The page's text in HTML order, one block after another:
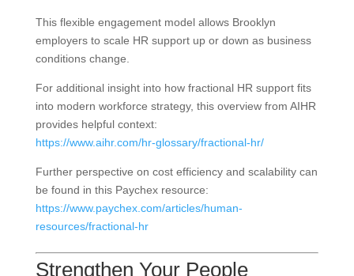
This flexible engagement model allows Brooklyn
employers to scale HR support up or down as business
conditions change.
For additional insight into how fractional HR support fits
into modern workforce strategy, this overview from AIHR
provides helpful context:
https://www.aihr.com/hr-glossary/fractional-hr/
Further perspective on cost efficiency and scalability can
be found in this Paychex resource:
https://www.paychex.com/articles/human-
resources/fractional-hr
Strengthen Your People